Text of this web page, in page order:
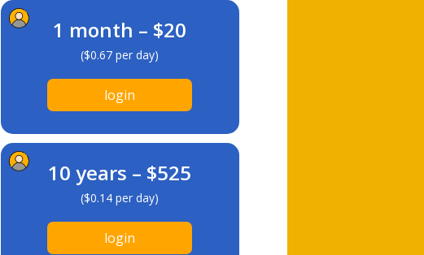
1 month – $20
($0.67 per day)
login
10 years – $525
($0.14 per day)
login